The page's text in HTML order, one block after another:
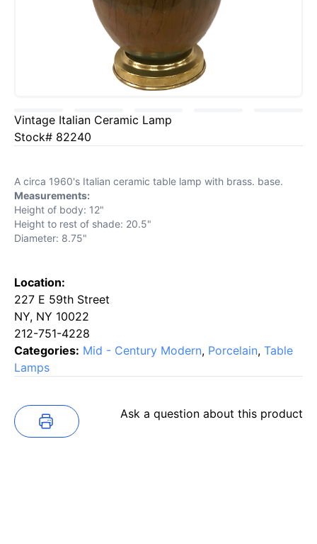
Vintage Italian Ceramic Lamp
Stock# 82240
A circa 1960's Italian ceramic table lamp with brass. base.
Measurements:
Height of body: 12"
Height to rest of shade: 20.5"
Diameter: 8.75"
Location:
227 E 59th Street
NY, NY 10022
212-751-4228
Categories: Mid - Century Modern, Porcelain, Table
Lamps
Ask a question about this product